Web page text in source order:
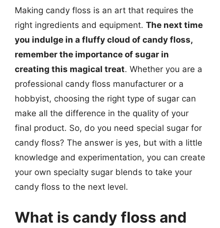
Making candy floss is an art that requires the
right ingredients and equipment. The next time
you indulge in a fluffy cloud of candy floss,
remember the importance of sugar in
creating this magical treat. Whether you are a
professional candy floss manufacturer or a
hobbyist, choosing the right type of sugar can
make all the difference in the quality of your
final product. So, do you need special sugar for
candy floss? The answer is yes, but with a little
knowledge and experimentation, you can create
your own specialty sugar blends to take your
candy floss to the next level.
What is candy floss and